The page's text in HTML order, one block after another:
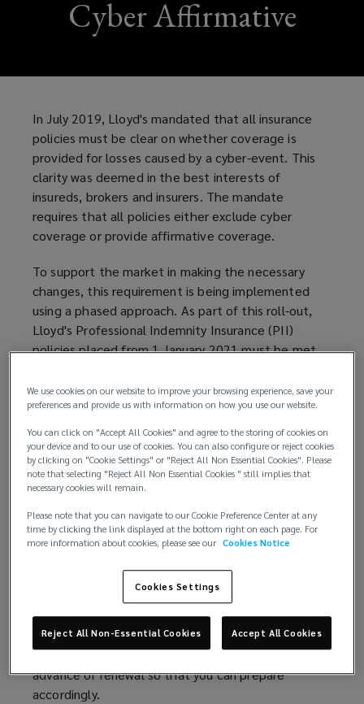
Cyber Affirmative
In July 2019, Lloyd's mandated that all insurance
policies must be clear on whether coverage is
provided for losses caused by a cyber-event. This
clarity was deemed in the best interests of
insureds, brokers and insurers. The mandate
requires that all policies either exclude cyber
coverage or provide affirmative coverage.
To support the market in making the necessary
changes, this requirement is being implemented
using a phased approach. As part of this roll-out,
Lloyd's Professional Indemnity Insurance (PII)
policies placed from 1 January 2021 must be met
affirms or excludes cyber losses.
Associations' (IUA) Professional Indemnity Forum
(PIF) created a working group in order to consider
how cyber risks are treated within PII policies. The
large number of insurers, does meet the
requirements of the Lloyd's mandate. In general
the wording group as to where cyber losses should
sit, i.e. under a PII policy or a cyber-policy.
Having said that, it is important to understand the
proposed clause as well as its implications well in
advance of renewal so that you can prepare
accordingly.
We use cookies on our website to improve your browsing experience, save your
preferences and provide us with information on how you use our website.
You can click on "Accept All Cookies" and agree to the storing of cookies on
your device and to our use of cookies. You can also configure or reject cookies
by clicking on "Cookie Settings" or "Reject All Non Essential Cookies". Please
note that selecting "Reject All Non Essential Cookies " still implies that
necessary cookies will remain.
Please note that you can navigate to our Cookie Preference Center at any
time by clicking the link displayed at the bottom right on each page. For
more information about cookies, please see our Cookies Notice
Cookies Settings
Reject All Non-Essential Cookies Accept All Cookies